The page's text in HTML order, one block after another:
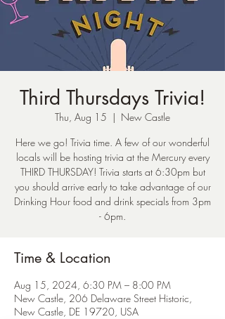
Third Thursdays Trivia!
Thu, Aug 15
  |
New Castle
Here we go! Trivia time. A few of our wonderful
locals will be hosting trivia at the Mercury every
THIRD THURSDAY! Trivia starts at 6:30pm but
you should arrive early to take advantage of our
Drinking Hour food and drink specials from 3pm
- 6pm.
Time & Location
Aug 15, 2024, 6:30 PM – 8:00 PM
New Castle, 206 Delaware Street Historic,
New Castle, DE 19720, USA